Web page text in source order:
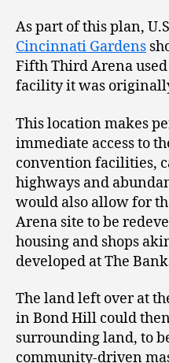
As part of this plan,
Cincinnati Gardens
Fifth Third Arena
facility it was
This location makes
immediate access to
convention facilities,
highways and
would also allow for
Arena site to be
housing and shops
developed at The
The land left over at
in Bond Hill could
surrounding land, to
community-driven